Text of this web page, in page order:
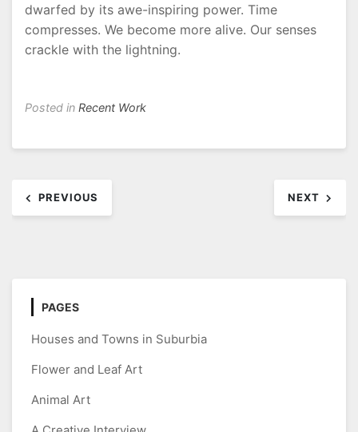
dwarfed by its awe-inspiring power. Time
compresses. We become more alive. Our senses
crackle with the lightning.
Posted in Recent Work
navigation
PREVIOUS NEXT
PAGES
Houses and Towns in Suburbia
Flower and Leaf Art
Animal Art